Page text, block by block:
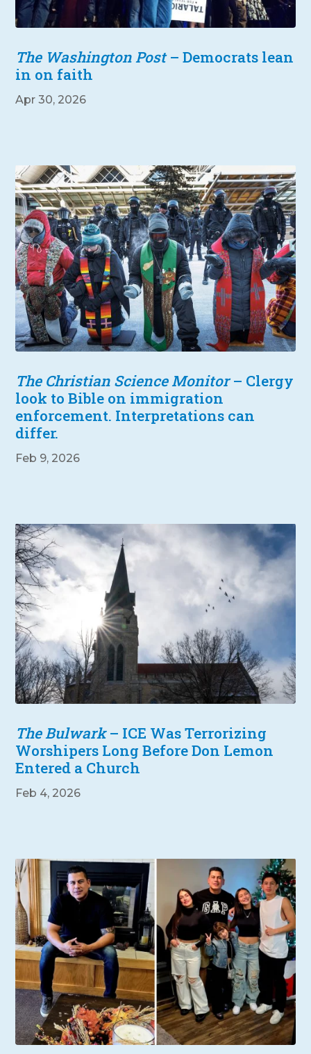
The Washington Post– Democrats lean
in on faith
Apr 30, 2026
The Christian Science Monitor– Clergy
look to Bible on immigration
enforcement. Interpretations can
differ.
Feb 9, 2026
The Bulwark– ICE Was Terrorizing
Worshipers Long Before Don Lemon
Entered a Church
Feb 4, 2026